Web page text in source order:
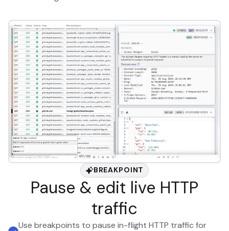
BREAKPOINT
Pause & edit live HTTP
traffic
Use breakpoints to pause in-flight HTTP traffic for